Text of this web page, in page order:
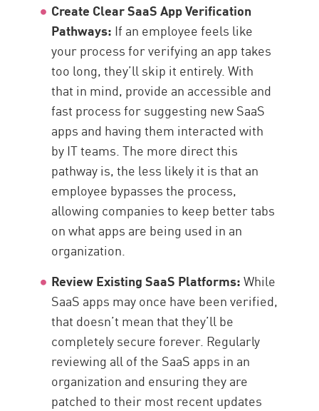
Create Clear SaaS App Verification
Pathways: If an employee feels like
your process for verifying an app takes
too long, they’ll skip it entirely. With
that in mind, provide an accessible and
fast process for suggesting new SaaS
apps and having them interacted with
by IT teams. The more direct this
pathway is, the less likely it is that an
employee bypasses the process,
allowing companies to keep better tabs
on what apps are being used in an
organization.
Review Existing SaaS Platforms:While
SaaS apps may once have been verified,
that doesn’t mean that they’ll be
completely secure forever. Regularly
reviewing all of the SaaS apps in an
organization and ensuring they are
patched to their most recent updates